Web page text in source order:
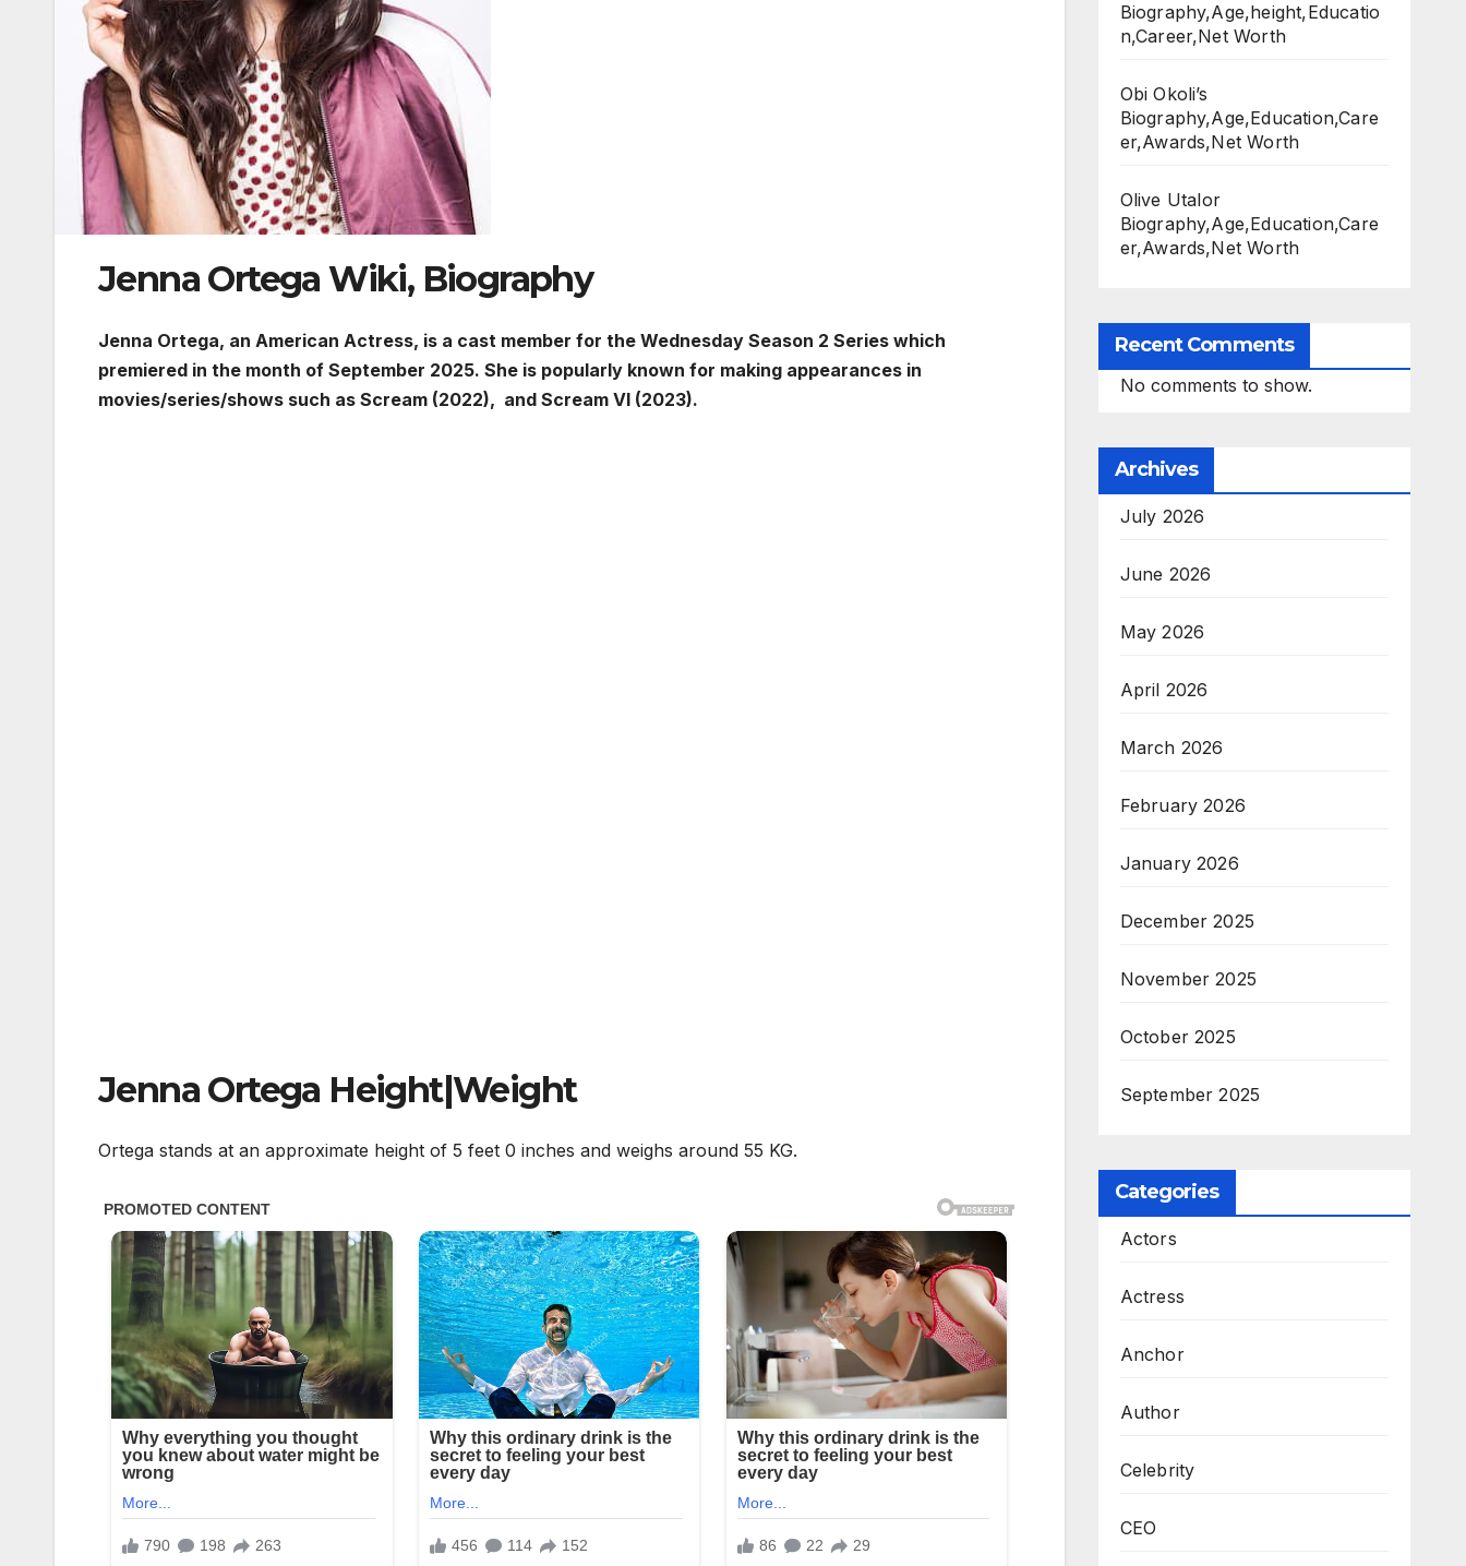
Jenna Ortega Wiki, Biography
Jenna Ortega, an American Actress, is a cast member for the Wednesday Season 2 Series which
premiered in the month of September 2025. She is popularly known for making appearances in
movies/series/shows such as Scream (2022), and Scream VI (2023).
Jenna Ortega Height|Weight
Ortega stands at an approximate height of 5 feet 0 inches and weighs around 55 KG.
Biography,Age,height,Educatio
n,Career,Net Worth
Obi Okoli’s
Biography,Age,Education,Care
er,Awards,Net Worth
Olive Utalor
Biography,Age,Education,Care
er,Awards,Net Worth
Recent Comments
No comments to show.
Archives
July 2026
June 2026
May 2026
April 2026
March 2026
February 2026
January 2026
December 2025
November 2025
October 2025
September 2025
Categories
Actors
Actress
Anchor
Author
Celebrity
CEO